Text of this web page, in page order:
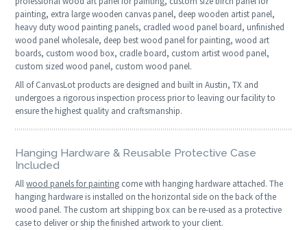
painting, extra large wooden canvas panel, deep wooden artist panel,
heavy duty wood painting panels, cradled wood panel board, unfinished
wood panel wholesale, deep best wood panel for painting, wood art
boards, custom wood box, cradle board, custom artist wood panel,
custom sized wood panel, custom wood panel.
All of CanvasLot products are designed and built in Austin, TX and
undergoes a rigorous inspection process prior to leaving our facility to
ensure the highest quality and craftsmanship.
Hanging Hardware & Reusable Protective Case
Included
Allwood panels for painting come with hanging hardware attached. The
hanging hardware is installed on the horizontal side on the back of the
wood panel. The custom art shipping box can be re-used as a protective
case to deliver or ship the finished artwork to your client.